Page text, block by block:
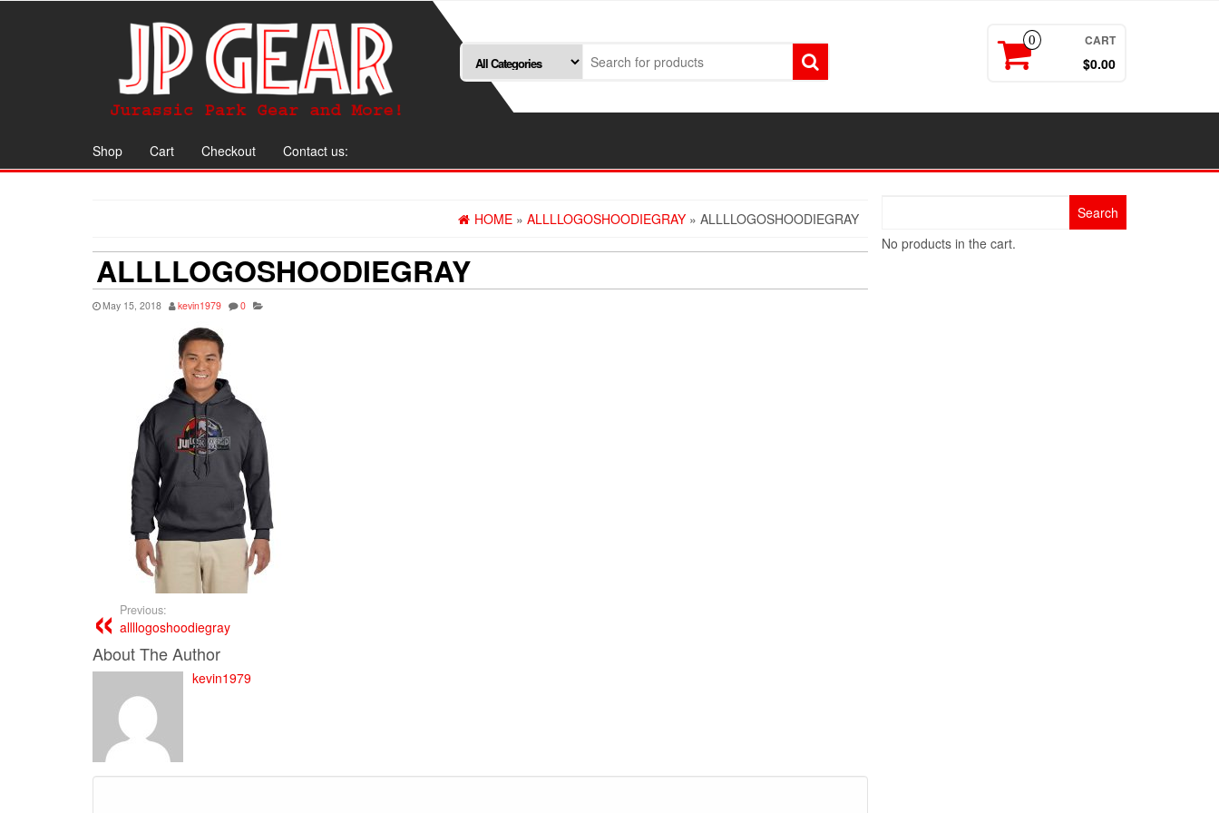
0 CART
$0.00
Shop Cart Checkout Contact us:
HOME » ALLLLOGOSHOODIEGRAY » ALLLLOGOSHOODIEGRAY
ALLLLOGOSHOODIEGRAY
May 15, 2018 kevin1979 0
Previous:
allllogoshoodiegray
About The Author
kevin1979
No products in the cart.